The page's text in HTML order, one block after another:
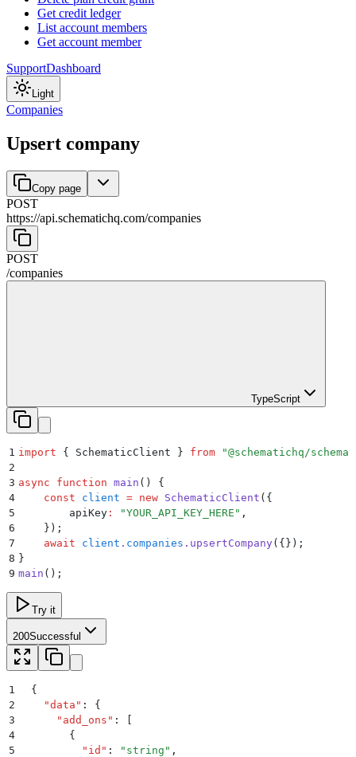
Get credit ledger
List account members
Get account member
SupportDashboard
Light
Companies
Upsert company
Copy page
POST
https://api.schematichq.com/companies
POST
/companies
TypeScript
1 import { SchematicClient } from "@schematichq/
2
3 async function main ()
{
4
    const
client = new SchematicClient ( {
5
        apiKey
: "YOUR_API_KEY_HERE " ,
6
    }
) ;
7
    await
client . companies . upsertCompany( {} ) ;
8 }
9 main () ;
Try it
200Successful
1
{
2
  "
data " :
{
3
    "
add_ons " :
[
4
      {
5
        "
id " : " string " ,